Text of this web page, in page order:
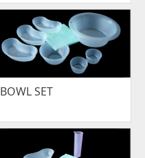
BOWL SET